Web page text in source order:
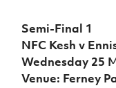
Semi-Final 1
NFC Kesh v
Wednesday 25
Venue: Ferney